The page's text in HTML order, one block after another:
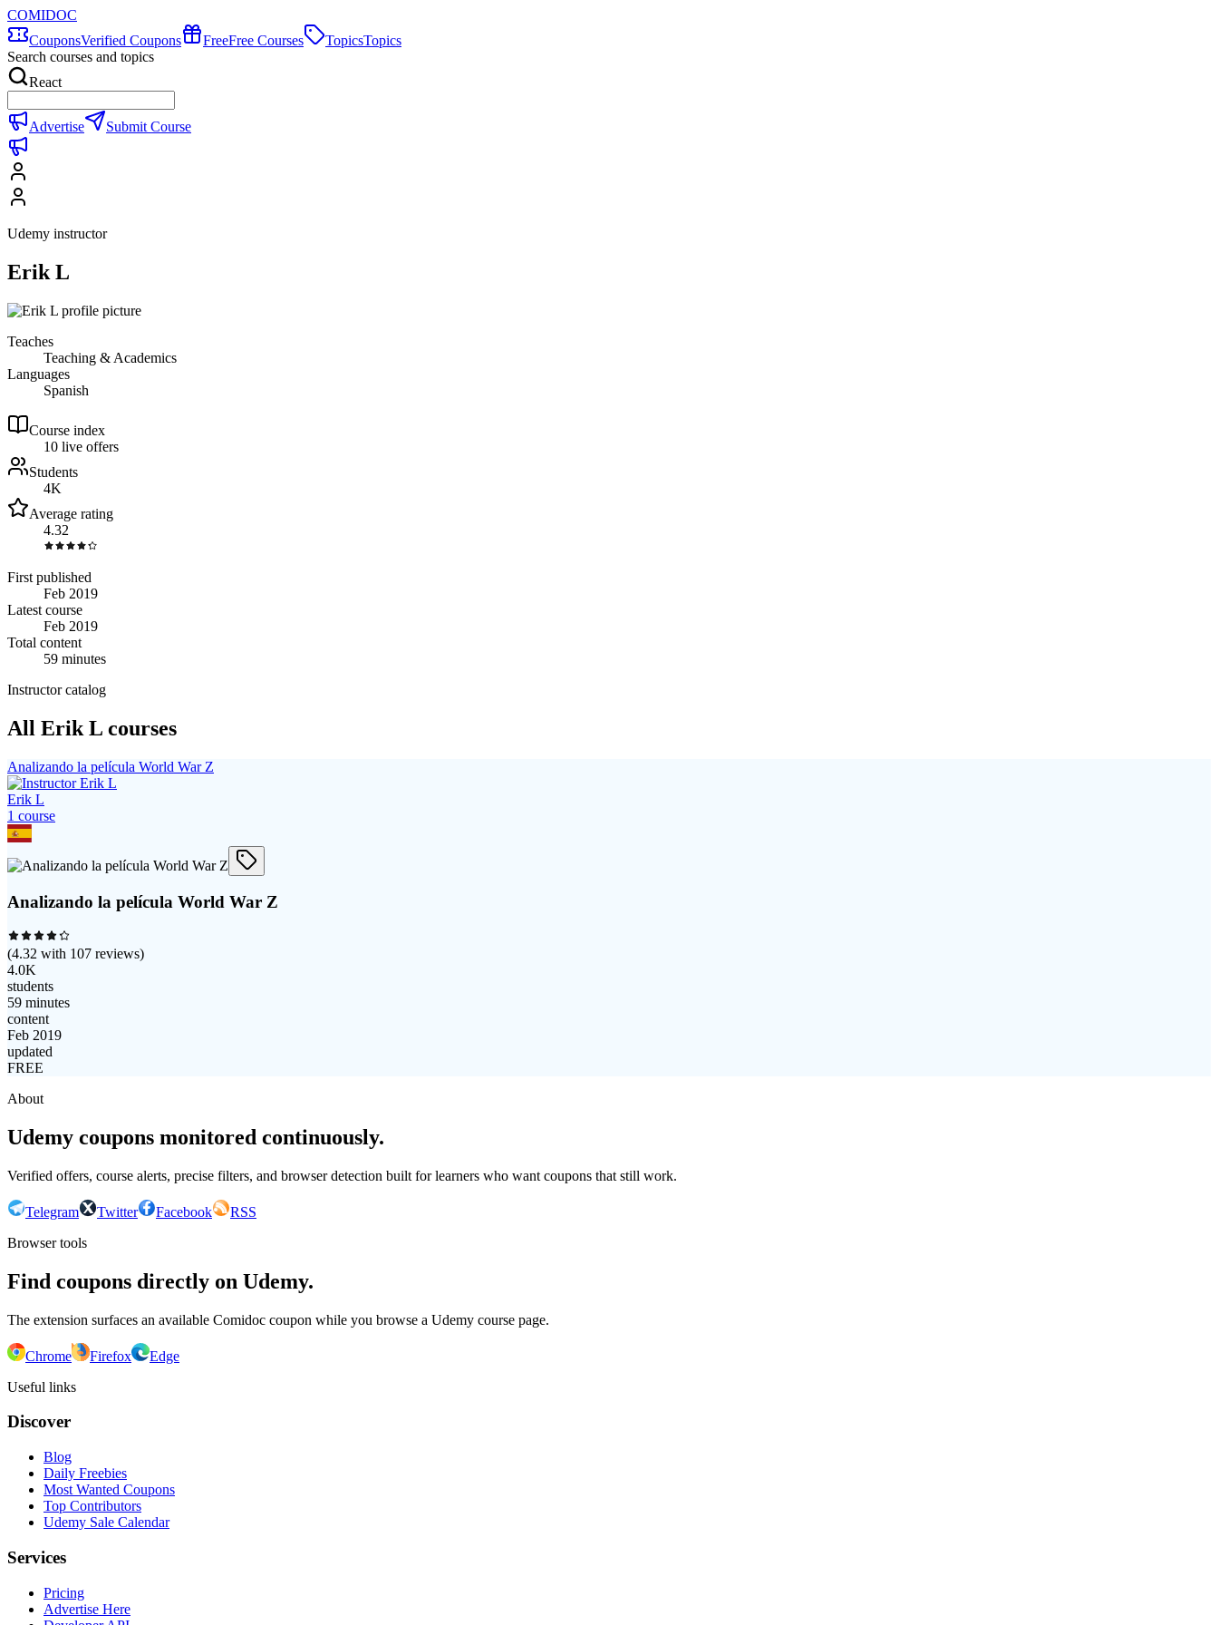
COMIDOC
CouponsVerified Coupons FreeFree Courses TopicsTopics
Search courses and topics
React
Advertise Submit Course
Udemy instructor
Erik L
Teaches
Teaching & Academics
Languages
Spanish
Course index
10 live offers
Students
4K
Average rating
4.32
First published
Feb 2019
Latest course
Feb 2019
Total content
59 minutes
Instructor catalog
All Erik L courses
Analizando la película World War Z
Erik L
1 course
Analizando la película World War Z
(4.32 with 107 reviews)
4.0K
students
59 minutes
content
Feb 2019
updated
FREE
About
Udemy coupons monitored continuously.
Verified offers, course alerts, precise filters, and browser detection built for learners who want coupons that still work.
Telegram Twitter Facebook
RSS
Browser tools
Find coupons directly on Udemy.
The extension surfaces an available Comidoc coupon while you browse a Udemy course page.
Chrome Firefox
Edge
Useful links
Discover
Blog
Daily Freebies
Most Wanted Coupons
Top Contributors
Udemy Sale Calendar
Services
Pricing
Advertise Here